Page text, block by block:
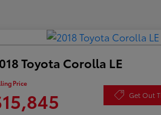
Toyota Corolla LE
Price
Get Out